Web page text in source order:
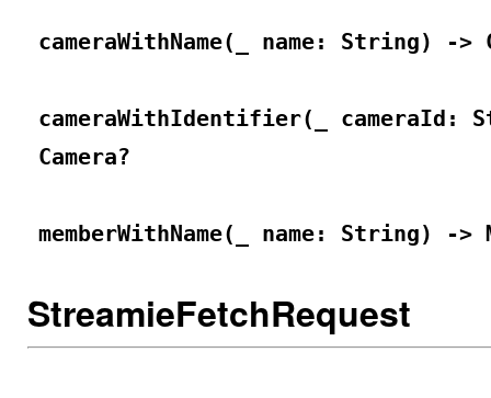
cameraWithName(_ name: String) ->
cameraWithIdentifier(_ cameraId:
Camera?
memberWithName(_ name: String) ->
StreamieFetchRequest